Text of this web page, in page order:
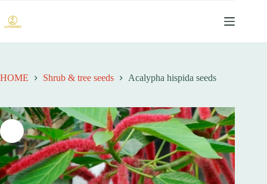
过
内
容
HOME Shrub & tree seeds Acalypha hispida seeds